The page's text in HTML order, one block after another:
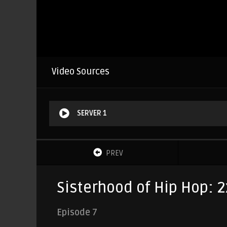
Video Sources
SERVER 1
PREV
Sisterhood of Hip Hop:
Episode 7